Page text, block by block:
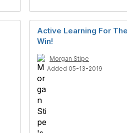
Active Learning For
Win!
Morgan Stipe
Added 05-13-2019